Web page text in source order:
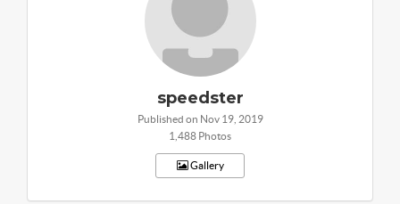
speedster
Published on Nov 19, 2019
1,488 Photos
Gallery